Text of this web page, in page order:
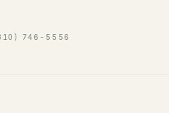
746-5556